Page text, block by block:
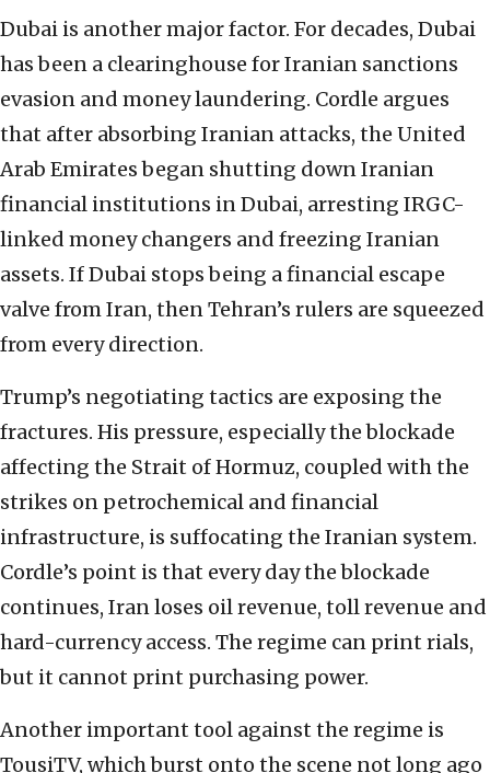
Dubai is another major factor. For decades, Dubai
has been a clearinghouse for Iranian sanctions
evasion and money laundering. Cordle argues
that after absorbing Iranian attacks, the United
Arab Emirates began shutting down Iranian
financial institutions in Dubai, arresting IRGC-
linked money changers and freezing Iranian
assets. If Dubai stops being a financial escape
valve from Iran, then Tehran’s rulers are squeezed
from every direction.
Trump’s negotiating tactics are exposing the
fractures. His pressure, especially the blockade
affecting the Strait of Hormuz, coupled with the
strikes on petrochemical and financial
infrastructure, is suffocating the Iranian system.
Cordle’s point is that every day the blockade
continues, Iran loses oil revenue, toll revenue and
hard-currency access. The regime can print rials,
but it cannot print purchasing power.
Another important tool against the regime is
TousiTV, which burst onto the scene not long ago